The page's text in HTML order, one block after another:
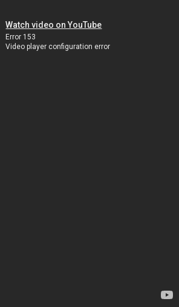
Watch video on YouTube
Error 153
Video player configuration error